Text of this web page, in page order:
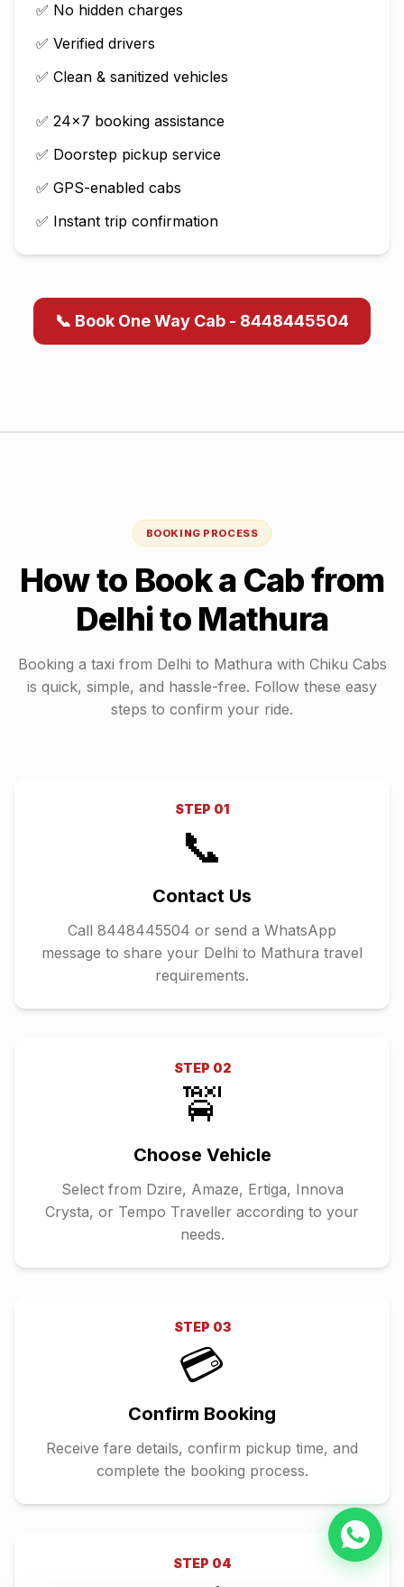
✅ No hidden charges
✅ Verified drivers
✅ Clean & sanitized vehicles
✅ 24×7 booking assistance
✅ Doorstep pickup service
✅ GPS-enabled cabs
✅ Instant trip confirmation
📞 Book One Way Cab - 8448445504
BOOKING PROCESS
How to Book a Cab from
Delhito Mathura
Booking a taxi from Delhi to Mathura with Chiku Cabs
is quick, simple, and hassle-free. Follow these easy
steps to confirm your ride.
STEP 01
📞
Contact Us
Call 8448445504 or send a WhatsApp
message to share your Delhi to Mathura travel
requirements.
STEP 02
🚖
Choose Vehicle
Select from Dzire, Amaze, Ertiga, Innova
Crysta, or Tempo Traveller according to your
needs.
STEP 03
💳
Confirm Booking
Receive fare details, confirm pickup time, and
complete the booking process.
STEP 04